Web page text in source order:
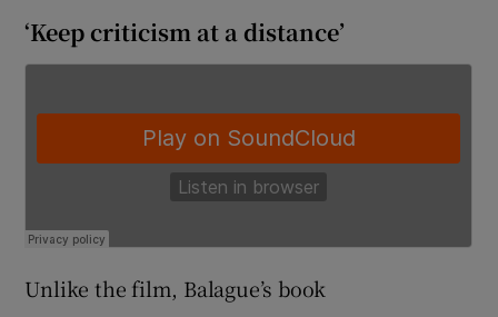
‘Keep criticism at a distance’
Unlike the film, Balague’s book